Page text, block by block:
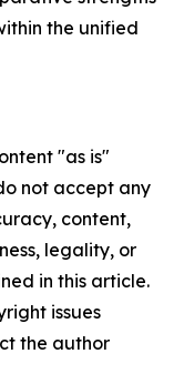
the unified
"as is"
not accept any
content,
legality, or
in this article.
issues
the author